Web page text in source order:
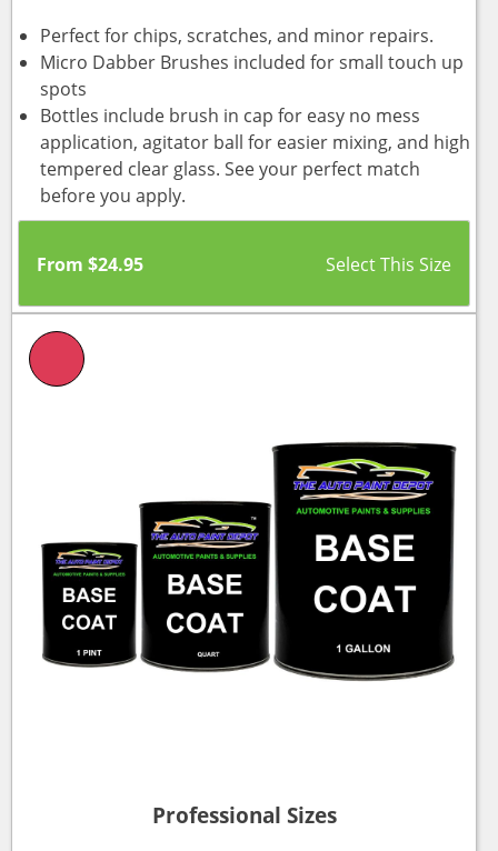
Perfect for chips, scratches, and minor repairs.
Micro Dabber Brushes included for small touch up
spots
Bottles include brush in cap for easy no mess
application, agitator ball for easier mixing, and high
tempered clear glass. See your perfect match
before you apply.
From $24.95
Professional Sizes